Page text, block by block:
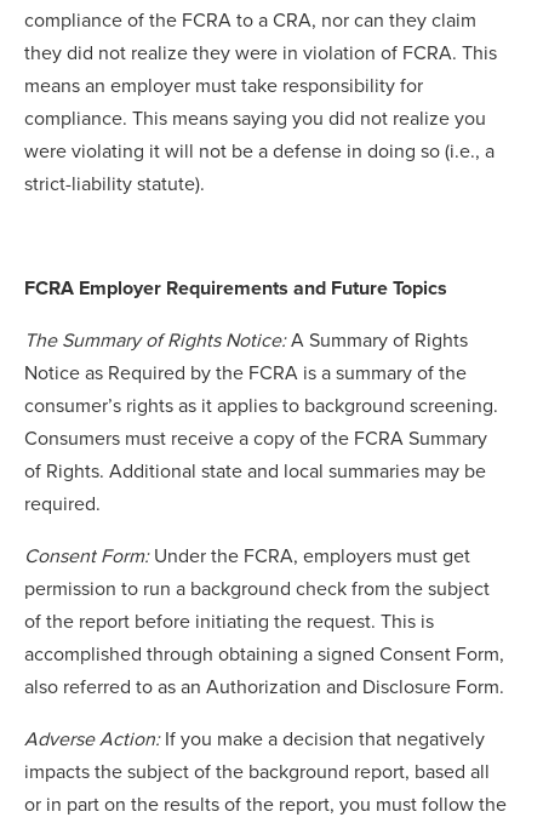
compliance of the FCRA to a CRA, nor can they claim
they did not realize they were in violation of FCRA. This
means an employer must take responsibility for
compliance. This means saying you did not realize you
were violating it will not be a defense in doing so (i.e., a
strict-liability statute).
FCRA Employer Requirements and Future Topics
The Summary of Rights Notice:A Summary of Rights
Notice as Required by the FCRA is a summary of the
consumer’s rights as it applies to background screening.
Consumers must receive a copy of the FCRA Summary
of Rights. Additional state and local summaries may be
required.
Consent Form: Under the FCRA, employers must get
permission to run a background check from the subject
of the report before initiating the request. This is
accomplished through obtaining a signed Consent Form,
also referred to as an Authorization and Disclosure Form.
Adverse Action: If you make a decision that negatively
impacts the subject of the background report, based all
or in part on the results of the report, you must follow the